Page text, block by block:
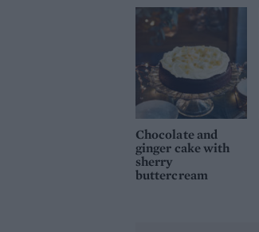
Chocolate and
ginger cake with
sherry
buttercream